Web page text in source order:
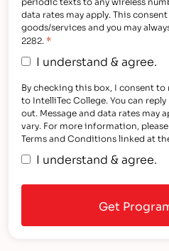
data rates may apply. This
goods/services and you may
2282. *
I understand & agree.
By checking this box, I consent to
to IntelliTec College. You can
out. Message and data rates may
vary. For more information,
Terms and Conditions linked at
I understand & agree.